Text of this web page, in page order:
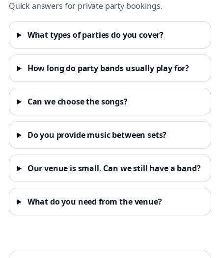
Quick answers for private party bookings.
What types of parties do you cover?
How long do party bands usually play for?
Can we choose the songs?
Do you provide music between sets?
Our venue is small. Can we still have a band?
What do you need from the venue?